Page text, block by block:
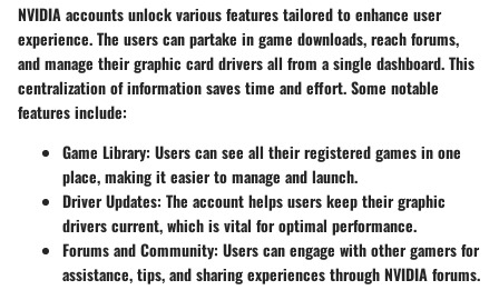
NVIDIA accounts unlock various features tailored to enhance user
experience. The users can partake in game downloads, reach forums,
and manage their graphic card drivers all from a single dashboard. This
centralization of information saves time and effort. Some notable
features include:
Game Library: Users can see all their registered games in one
place, making it easier to manage and launch.
Driver Updates: The account helps users keep their graphic
drivers current, which is vital for optimal performance.
Forums and Community: Users can engage with other gamers for
assistance, tips, and sharing experiences through NVIDIA forums.